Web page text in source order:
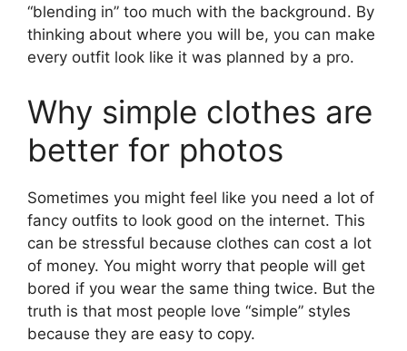
“blending in” too much with the background. By
thinking about where you will be, you can make
every outfit look like it was planned by a pro.
Why simple clothes are
better for photos
Sometimes you might feel like you need a lot of
fancy outfits to look good on the internet. This
can be stressful because clothes can cost a lot
of money. You might worry that people will get
bored if you wear the same thing twice. But the
truth is that most people love “simple” styles
because they are easy to copy.